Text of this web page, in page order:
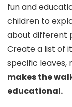
fun and
children to
about different
Create a list of
specific leaves,
makes the
educational.